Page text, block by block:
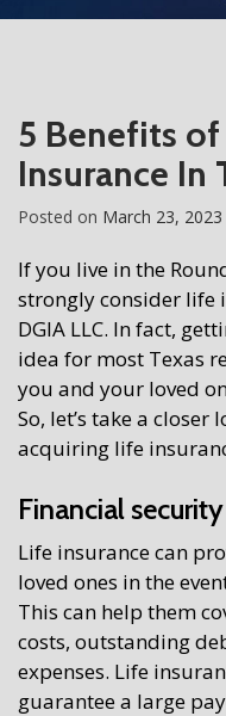
5 Benefits
Insurance In
Posted on March 23, 2023
If you live in the
strongly consider life
DGIA LLC. In fact,
idea for most Texas
you and your loved
So, let’s take a
acquiring life
Financial
Life insurance can
loved ones in the
This can help them
costs, outstanding
expenses. Life
guarantee a large